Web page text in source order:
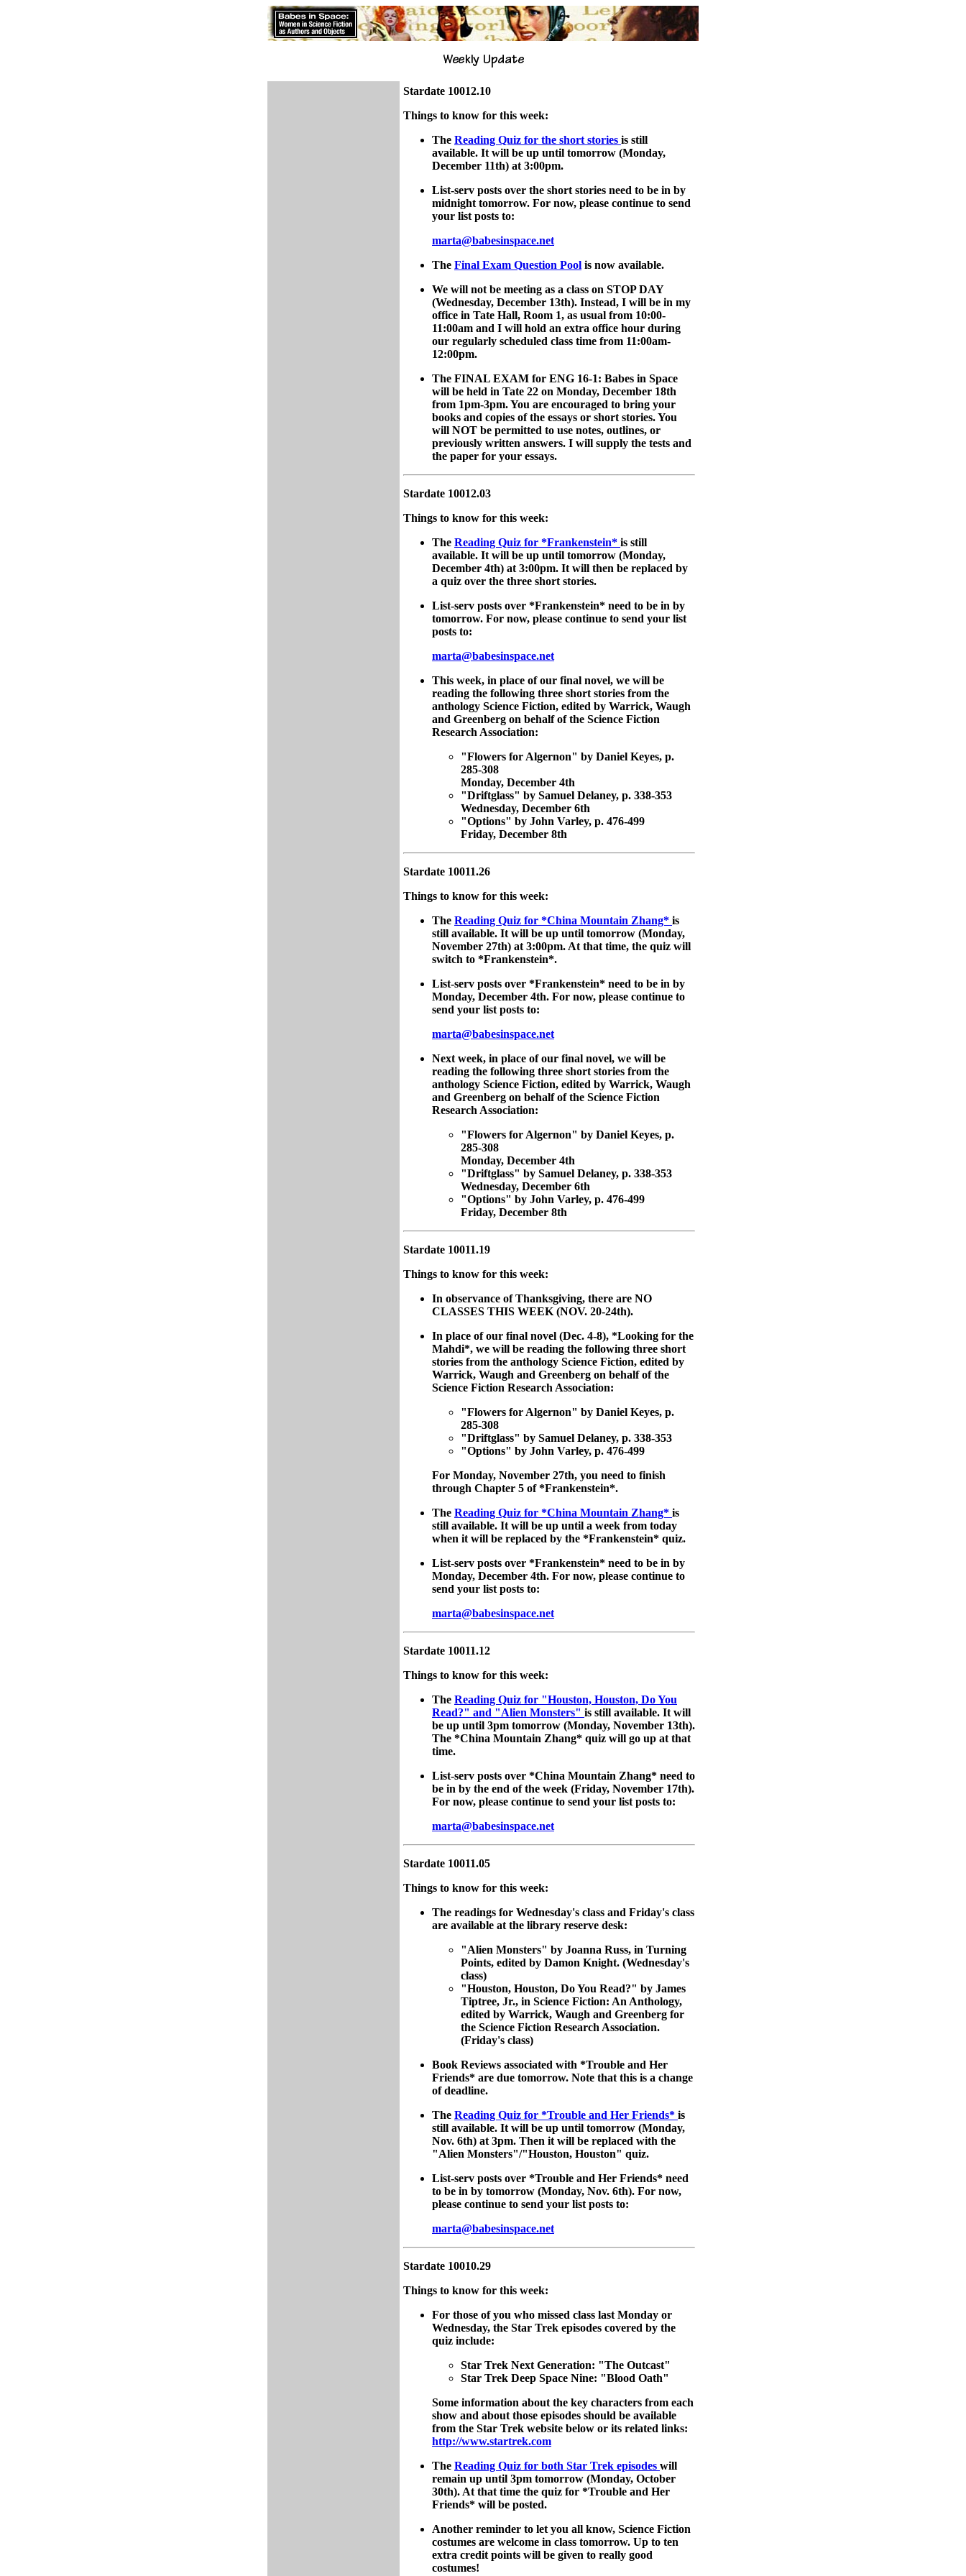
Stardate 10012.10
Things to know for this week:
The Reading Quiz for the short stories is still
available. It will be up until tomorrow (Monday,
December 11th) at 3:00pm.
List-serv posts over the short stories need to be in by
midnight tomorrow. For now, please continue to send
your list posts to:
marta@babesinspace.net
The Final Exam Question Pool is now available.
We will not be meeting as a class on STOP DAY
(Wednesday, December 13th). Instead, I will be in my
office in Tate Hall, Room 1, as usual from 10:00-
11:00am and I will hold an extra office hour during
our regularly scheduled class time from 11:00am-
12:00pm.
The FINAL EXAM for ENG 16-1: Babes in Space
will be held in Tate 22 on Monday, December 18th
from 1pm-3pm. You are encouraged to bring your
books and copies of the essays or short stories. You
will NOT be permitted to use notes, outlines, or
previously written answers. I will supply the tests and
the paper for your essays.
Stardate 10012.03
Things to know for this week:
The Reading Quiz for *Frankenstein* is still
available. It will be up until tomorrow (Monday,
December 4th) at 3:00pm. It will then be replaced by
a quiz over the three short stories.
List-serv posts over *Frankenstein* need to be in by
tomorrow. For now, please continue to send your list
posts to:
marta@babesinspace.net
This week, in place of our final novel, we will be
reading the following three short stories from the
anthology Science Fiction, edited by Warrick, Waugh
and Greenberg on behalf of the Science Fiction
Research Association:
"Flowers for Algernon" by Daniel Keyes, p.
285-308
Monday, December 4th
"Driftglass" by Samuel Delaney, p. 338-353
Wednesday, December 6th
"Options" by John Varley, p. 476-499
Friday, December 8th
Stardate 10011.26
Things to know for this week:
The Reading Quiz for *China Mountain Zhang* is
still available. It will be up until tomorrow (Monday,
November 27th) at 3:00pm. At that time, the quiz will
switch to *Frankenstein*.
List-serv posts over *Frankenstein* need to be in by
Monday, December 4th. For now, please continue to
send your list posts to:
marta@babesinspace.net
Next week, in place of our final novel, we will be
reading the following three short stories from the
anthology Science Fiction, edited by Warrick, Waugh
and Greenberg on behalf of the Science Fiction
Research Association:
"Flowers for Algernon" by Daniel Keyes, p.
285-308
Monday, December 4th
"Driftglass" by Samuel Delaney, p. 338-353
Wednesday, December 6th
"Options" by John Varley, p. 476-499
Friday, December 8th
Stardate 10011.19
Things to know for this week:
In observance of Thanksgiving, there are NO
CLASSES THIS WEEK (NOV. 20-24th).
In place of our final novel (Dec. 4-8), *Looking for the
Mahdi*, we will be reading the following three short
stories from the anthology Science Fiction, edited by
Warrick, Waugh and Greenberg on behalf of the
Science Fiction Research Association:
"Flowers for Algernon" by Daniel Keyes, p.
285-308
"Driftglass" by Samuel Delaney, p. 338-353
"Options" by John Varley, p. 476-499
For Monday, November 27th, you need to finish
through Chapter 5 of *Frankenstein*.
The Reading Quiz for *China Mountain Zhang* is
still available. It will be up until a week from today
when it will be replaced by the *Frankenstein* quiz.
List-serv posts over *Frankenstein* need to be in by
Monday, December 4th. For now, please continue to
send your list posts to:
marta@babesinspace.net
Stardate 10011.12
Things to know for this week:
The Reading Quiz for "Houston, Houston, Do You
Read?" and "Alien Monsters" is still available. It will
be up until 3pm tomorrow (Monday, November 13th).
The *China Mountain Zhang* quiz will go up at that
time.
List-serv posts over *China Mountain Zhang* need to
be in by the end of the week (Friday, November 17th).
For now, please continue to send your list posts to:
marta@babesinspace.net
Stardate 10011.05
Things to know for this week:
The readings for Wednesday's class and Friday's class
are available at the library reserve desk:
"Alien Monsters" by Joanna Russ, in Turning
Points, edited by Damon Knight. (Wednesday's
class)
"Houston, Houston, Do You Read?" by James
Tiptree, Jr., in Science Fiction: An Anthology,
edited by Warrick, Waugh and Greenberg for
the Science Fiction Research Association.
(Friday's class)
Book Reviews associated with *Trouble and Her
Friends* are due tomorrow. Note that this is a change
of deadline.
The Reading Quiz for *Trouble and Her Friends* is
still available. It will be up until tomorrow (Monday,
Nov. 6th) at 3pm. Then it will be replaced with the
"Alien Monsters"/"Houston, Houston" quiz.
List-serv posts over *Trouble and Her Friends* need
to be in by tomorrow (Monday, Nov. 6th). For now,
please continue to send your list posts to:
marta@babesinspace.net
Stardate 10010.29
Things to know for this week:
For those of you who missed class last Monday or
Wednesday, the Star Trek episodes covered by the
quiz include:
Star Trek Next Generation: "The Outcast"
Star Trek Deep Space Nine: "Blood Oath"
Some information about the key characters from each
show and about those episodes should be available
from the Star Trek website below or its related links:
http://www.startrek.com
The Reading Quiz for both Star Trek episodes will
remain up until 3pm tomorrow (Monday, October
30th). At that time the quiz for *Trouble and Her
Friends* will be posted.
Another reminder to let you all know, Science Fiction
costumes are welcome in class tomorrow. Up to ten
extra credit points will be given to really good
costumes!